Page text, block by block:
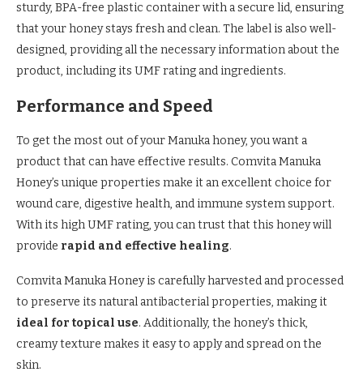
sturdy, BPA-free plastic container with a secure lid, ensuring
that your honey stays fresh and clean. The label is also well-
designed, providing all the necessary information about the
product, including its UMF rating and ingredients.
Performance and Speed
To get the most out of your Manuka honey, you want a
product that can have effective results. Comvita Manuka
Honey’s unique properties make it an excellent choice for
wound care, digestive health, and immune system support.
With its high UMF rating, you can trust that this honey will
provide rapid and effective healing.
Comvita Manuka Honey is carefully harvested and processed
to preserve its natural antibacterial properties, making it
ideal for topical use. Additionally, the honey’s thick,
creamy texture makes it easy to apply and spread on the
skin.